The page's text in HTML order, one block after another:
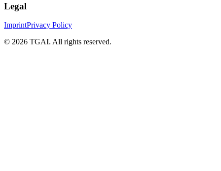
Legal
ImprintPrivacy Policy
© 2026 TGAI. All rights reserved.